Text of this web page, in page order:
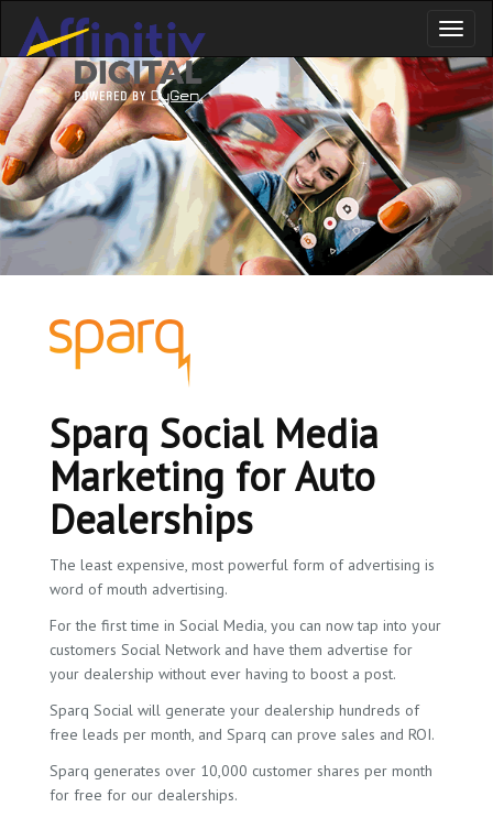
Sparq Social Media
Marketing for Auto
Dealerships
The least expensive, most powerful form of advertising is
word of mouth advertising.
For the first time in Social Media, you can now tap into your
customers Social Network and have them advertise for
your dealership without ever having to boost a post.
Sparq Social will generate your dealership hundreds of
free leads per month, and Sparq can prove sales and ROI.
Sparq generates over 10,000 customer shares per month
for free for our dealerships.